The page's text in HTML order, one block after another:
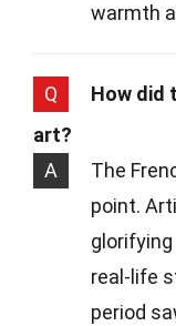
warmth
Q
How did
art?
A
The
point.
real-life
period